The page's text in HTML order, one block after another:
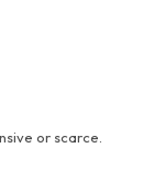
or scarce.